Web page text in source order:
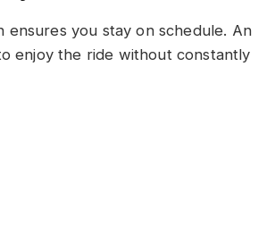
you stay on schedule. An
enjoy the ride without constantly